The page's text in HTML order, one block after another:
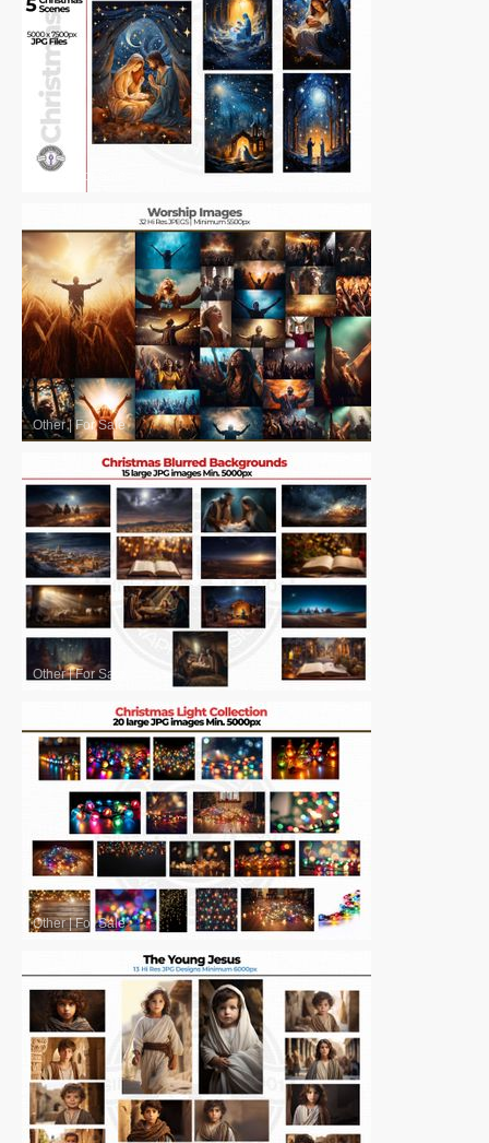
Other For Sale
Other|For Sale
Other|For Sale
Other|For Sale